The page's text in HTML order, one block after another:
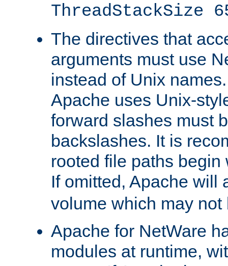
ThreadStackSize
The directives that
arguments must use
instead of Unix
Apache uses Unix-
forward slashes must
backslashes. It is
rooted file paths
If omitted, Apache will
volume which may not
Apache for NetWare
modules at runtime,